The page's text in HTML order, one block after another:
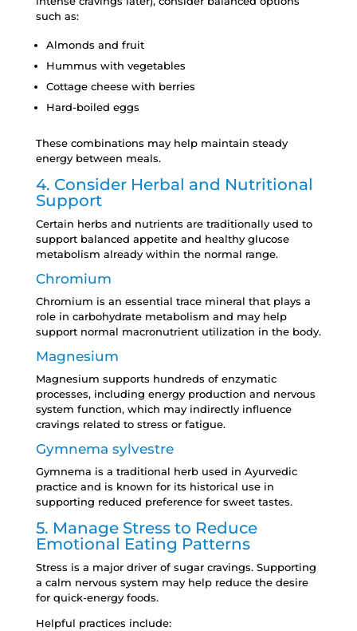
such as:
Almonds and fruit
Hummus with vegetables
Cottage cheese with berries
Hard-boiled eggs
These combinations may help maintain steady
energy between meals.
4. Consider Herbal and Nutritional
Support
Certain herbs and nutrients are traditionally used to
support balanced appetite and healthy glucose
metabolism already within the normal range.
Chromium
Chromium is an essential trace mineral that plays a
role in carbohydrate metabolism and may help
support normal macronutrient utilization in the body.
Magnesium
Magnesium supports hundreds of enzymatic
processes, including energy production and nervous
system function, which may indirectly influence
cravings related to stress or fatigue.
Gymnema sylvestre
Gymnema is a traditional herb used in Ayurvedic
practice and is known for its historical use in
supporting reduced preference for sweet tastes.
5. Manage Stress to Reduce
Emotional Eating Patterns
Stress is a major driver of sugar cravings. Supporting
a calm nervous system may help reduce the desire
for quick-energy foods.
Helpful practices include: